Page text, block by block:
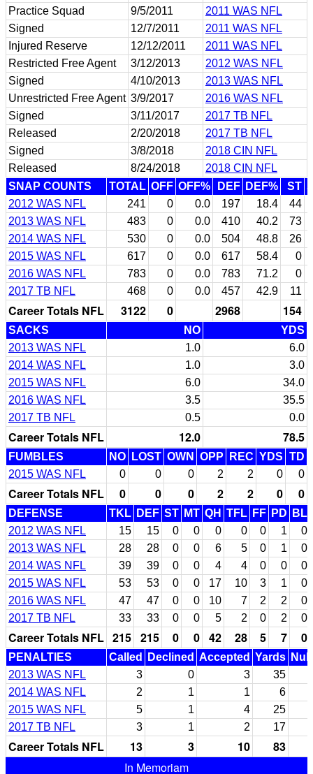
Practice Squad
9/5/2011
2011 WAS NFL
Signed
12/7/2011
2011 WAS NFL
Injured Reserve
12/12/2011
2011 WAS NFL
Restricted Free Agent
3/12/2013
2012 WAS NFL
Signed
4/10/2013
2013 WAS NFL
Unrestricted Free Agent 3/9/2017
2016 WAS NFL
Signed
3/11/2017
2017 TB NFL
Released
2/20/2018
2017 TB NFL
Signed
3/8/2018
2018 CIN NFL
Released
8/24/2018
2018 CIN NFL
SNAP COUNTS
TOTAL OFF OFF% DEF DEF% ST
2012 WAS NFL
241 0 0.0 197 18.4
44
2013 WAS NFL
483 0 0.0 410 40.2 73
2014 WAS NFL
530 0 0.0 504 48.8
26
2015 WAS NFL
617 0 0.0 617 58.4
0
2016 WAS NFL
783 0 0.0 783 71.2
0
2017 TB NFL
468 0 0.0 457 42.9 11
Career Totals NFL 3122 0 2968 154
SACKS NO
YDS
2013 WAS NFL
1.0
6.0
2014 WAS NFL
1.0
3.0
2015 WAS NFL
6.0
34.0
2016 WAS NFL
3.5
35.5
2017 TB NFL
0.5 0.0
Career Totals NFL 12.0 78.5
FUMBLES NO LOST OWN OPP REC YDS TD
2015 WAS NFL
0 0 0 2 2 0 0
Career Totals NFL 0 0 0 2 2 0 0
DEFENSE TKL DEF ST MT QH TFL FF PD
BL
2012 WAS NFL
15 15 0 0 0 0 0 1
0
2013 WAS NFL
28 28 0 0 6 5 0 1
0
2014 WAS NFL
39 39 0 0 4 4 0 0
0
2015 WAS NFL
53 53 0 0 17 10 3 1
0
2016 WAS NFL
47 47 0 0 10 7 2 2
0
2017 TB NFL
33 33 0 0 5 2 0 2 0
Career Totals NFL 215 215 0 0 42 28 5 7 0
PENALTIES Called Declined Accepted Yards
2013 WAS NFL
3 0 3
35
2014 WAS NFL
2 1 1
6
2015 WAS NFL
5 1 4
25
2017 TB NFL
3 1 2 17
Career Totals NFL 13 3 10
83
In Memoriam